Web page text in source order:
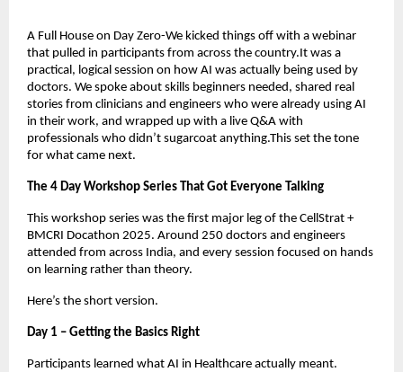
A Full House on Day Zero-We kicked things off with a webinar
that pulled in participants from across the country.It was a
practical, logical session on how AI was actually being used by
doctors. We spoke about skills beginners needed, shared real
stories from clinicians and engineers who were already using AI
in their work, and wrapped up with a live Q&A with
professionals who didn’t sugarcoat anything.This set the tone
for what came next.
The 4 Day Workshop Series That Got Everyone Talking
This workshop series was the first major leg of the CellStrat +
BMCRI Docathon 2025. Around 250 doctors and engineers
attended from across India, and every session focused on hands
on learning rather than theory.
Here’s the short version.
Day 1 – Getting the Basics Right
Participants learned what AI in Healthcare actually meant.